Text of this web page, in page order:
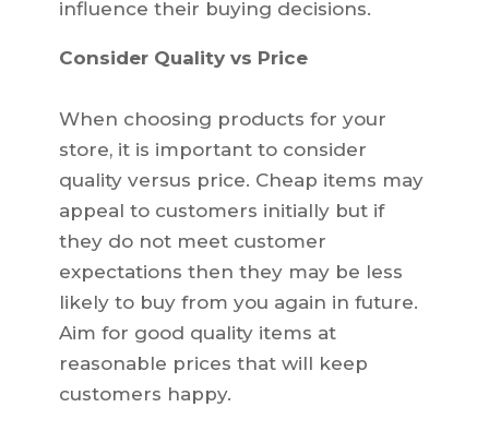
influence their buying decisions.
Consider Quality vs Price
When choosing products for your
store, it is important to consider
quality versus price. Cheap items may
appeal to customers initially but if
they do not meet customer
expectations then they may be less
likely to buy from you again in future.
Aim for good quality items at
reasonable prices that will keep
customers happy.